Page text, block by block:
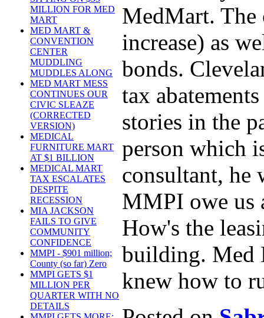
MILLION FOR MED
MART
MED MART &
CONVENTION
CENTER
MUDDLING
MUDDLES ALONG
MED MART MESS
CONTINUES OUR
CIVIC SLEAZE
(CORRECTED
VERSION)
MEDICAL
FURNITURE MART
AT $1 BILLION
MEDICAL MART
TAX ESCALATES
DESPITE
RECESSION
MIA JACKSON
FAILS TO GIVE
COMMUNITY
CONFIDENCE
MMPI - $901 million;
County (so far) Zero
MMPI GETS $1
MILLION PER
QUARTER WITH NO
DETAILS
MedMart. The
increase) as
bonds.
tax
stories in the
person which
consultant,
MMPI owe us
How's the
building. Med
knew how to